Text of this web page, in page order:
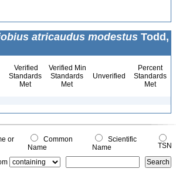
atricaudus modestus Todd,
Verified
Standards
Met
Verified Min
Standards
Met
Unverified
Percent
Standards
Met
or
Common
Name
Scientific
Name
TSN